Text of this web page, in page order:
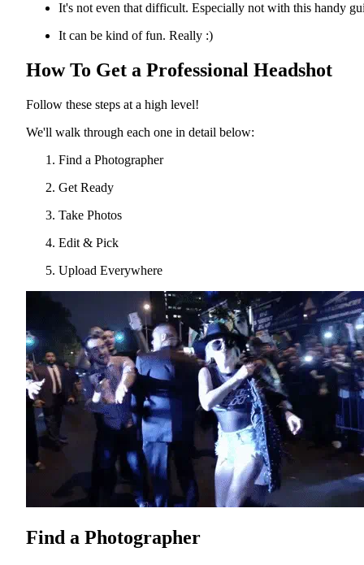
It's not even that difficult. Especially not with this handy
It can be kind of fun. Really :)
How To Get a Professional Headshot
Follow these steps at a high level!
We'll walk through each one in detail below:
Find a Photographer
Get Ready
Take Photos
Edit & Pick
Upload Everywhere
Find a Photographer